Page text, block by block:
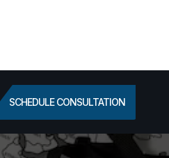
SCHEDULE CONSULTATION